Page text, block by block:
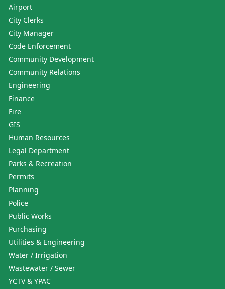
Airport
City Clerks
City Manager
Code Enforcement
Community Development
Community Relations
Engineering
Finance
Fire
GIS
Human Resources
Legal Department
Parks & Recreation
Permits
Planning
Police
Public Works
Purchasing
Utilities & Engineering
Water / Irrigation
Wastewater / Sewer
YCTV & YPAC